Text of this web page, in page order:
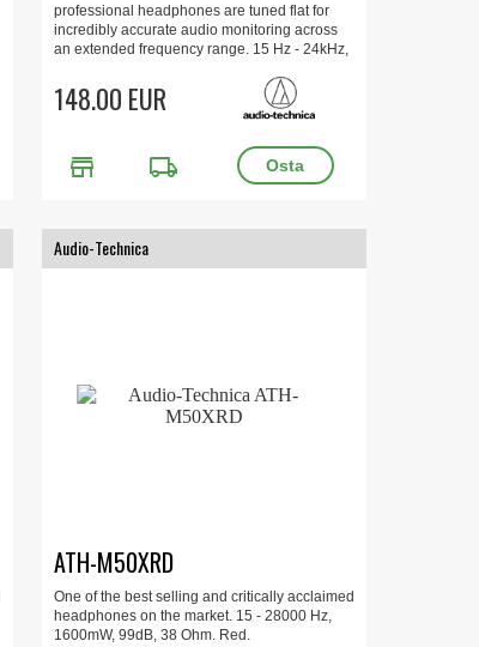
professional headphones are tuned flat for
incredibly accurate audio monitoring across
an extended frequency range. 15 Hz - 24kHz,
148.00 EUR
store local_shipping
Audio-Technica
ATH-M50XRD
One of the best selling and critically acclaimed
headphones on the market. 15 - 28000 Hz,
1600mW, 99dB, 38 Ohm. Red.